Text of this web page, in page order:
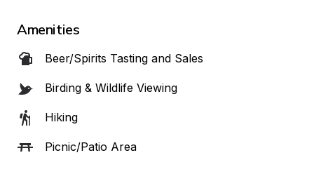
Amenities
Beer/Spirits Tasting and Sales
Birding & Wildlife Viewing
Hiking
Picnic/Patio Area